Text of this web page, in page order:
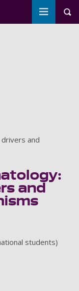
Toggle
and
and
students)